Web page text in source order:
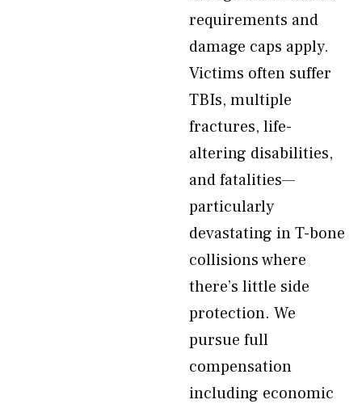
requirements and
damage caps apply.
Victims often suffer
TBIs, multiple
fractures, life-
altering disabilities,
and fatalities—
particularly
devastating in T-bone
collisions where
there’s little side
protection. We
pursue full
compensation
including economic